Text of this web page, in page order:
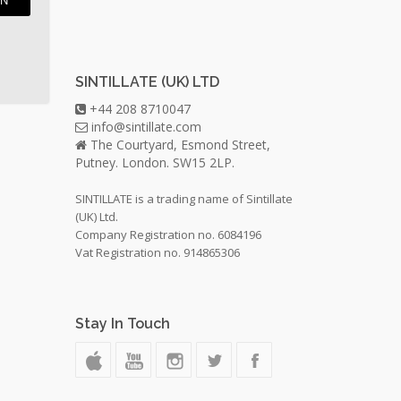
SINTILLATE (UK) LTD
+44 208 8710047
info@sintillate.com
The Courtyard, Esmond Street,
Putney. London. SW15 2LP.
SINTILLATE is a trading name of Sintillate
(UK) Ltd.
Company Registration no. 6084196
Vat Registration no. 914865306
Stay In Touch